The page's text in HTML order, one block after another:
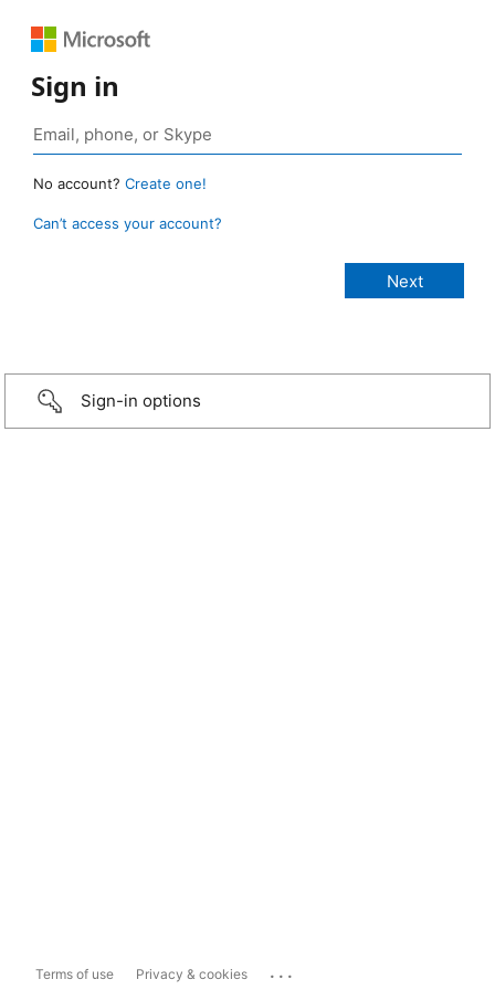
Sign in
No account? Create one!
Can’t access your account?
Sign-in options
Terms of use Privacy & cookies ...